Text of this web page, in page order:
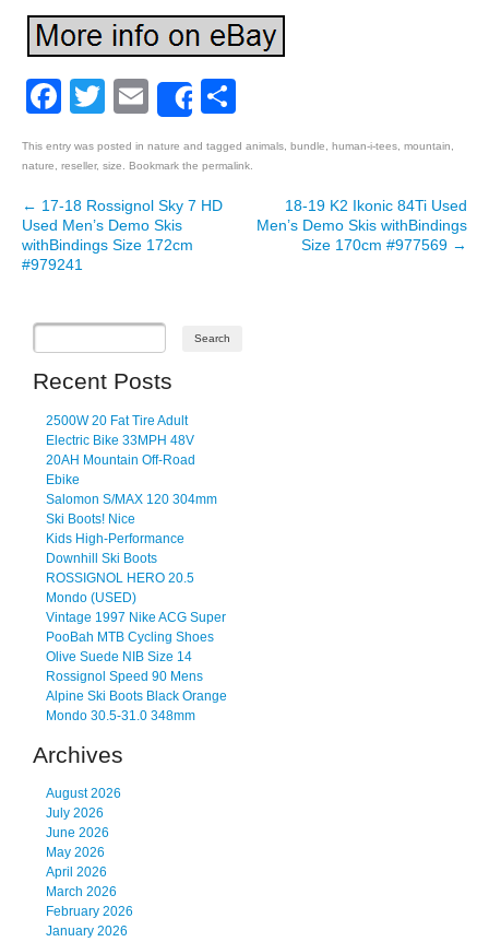
Facebook
Twitter
EmailShare
This entry was posted in nature and tagged animals bundle human-i-tees mountain
nature
reseller, size . Bookmark the permalink
Post navigation
← 17-18 Rossignol Sky 7 HD
Used Men’s Demo Skis
withBindings Size 172cm
#979241
18-19 K2 Ikonic 84Ti Used
Men’s Demo Skis withBindings
Size 170cm #977569 →
Recent Posts
2500W 20 Fat Tire Adult
Electric Bike 33MPH 48V
20AH Mountain Off-Road
Ebike
Salomon S/MAX 120 304mm
Ski Boots! Nice
Kids High-Performance
Downhill Ski Boots
ROSSIGNOL HERO 20.5
Mondo (USED)
Vintage 1997 Nike ACG Super
PooBah MTB Cycling Shoes
Olive Suede NIB Size 14
Rossignol Speed 90 Mens
Alpine Ski Boots Black Orange
Mondo 30.5-31.0 348mm
Archives
August 2026
July 2026
June 2026
May 2026
April 2026
March 2026
February 2026
January 2026